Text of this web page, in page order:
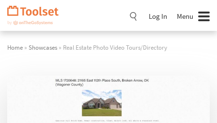
Skip
Navigation
Log In Menu
Home » Showcases » Real Estate Photo Video Tours/Directory